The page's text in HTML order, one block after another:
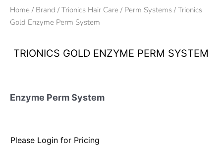
Home / Brand / Trionics Hair Care / Perm Systems / Trionics
Gold Enzyme Perm System
TRIONICS GOLD ENZYME PERM SYSTEM
Enzyme Perm System
Please Login for Pricing